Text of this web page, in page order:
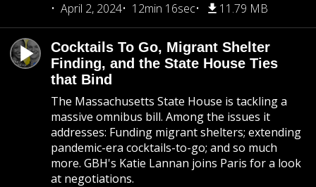
April 2, 2024
12min 16sec 11.79 MB
Cocktails To Go, Migrant Shelter
Finding, and the State House Ties
that Bind
The Massachusetts State House is tackling a
massive omnibus bill. Among the issues it
addresses: Funding migrant shelters; extending
pandemic-era cocktails-to-go; and so much
more. GBH's Katie Lannan joins Paris for a look
at negotiations.